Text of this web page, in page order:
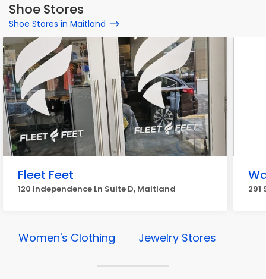
Shoe Stores
Shoe Stores in Maitland
Fleet Feet
120 Independence Ln Suite D, Maitland 291
Women's Clothing Jewelry Stores